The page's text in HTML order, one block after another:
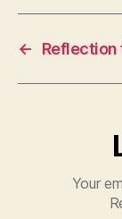
← Reflection
Your